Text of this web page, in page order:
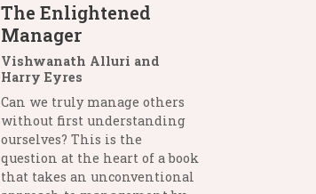
The Enlightened
Manager
Vishwanath Alluri and
Harry Eyres
Can we truly manage others
without first understanding
ourselves? This is the
question at the heart of a book
that takes an unconventional